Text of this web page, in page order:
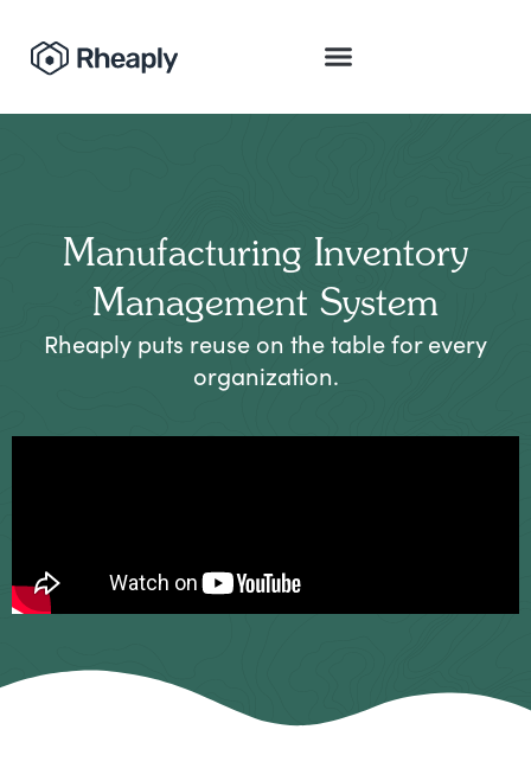
Manufacturing Inventory
Management System
Rheaply puts reuse on the table for every
organization.